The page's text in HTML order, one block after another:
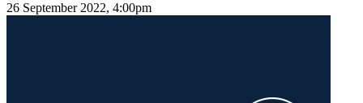
26 September 2022, 4:00pm